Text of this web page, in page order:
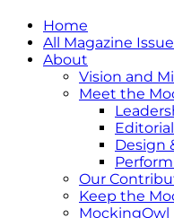
Home
All Magazine
About
Vision and
Meet the
Design
Our
Keep the
MockingOwl